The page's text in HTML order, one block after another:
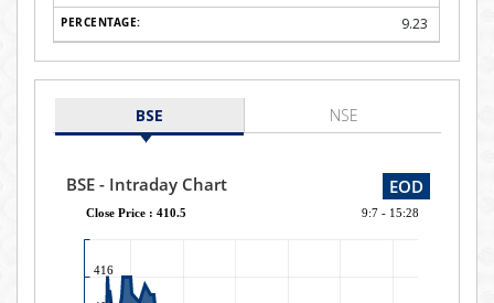
9.23
BSE NSE